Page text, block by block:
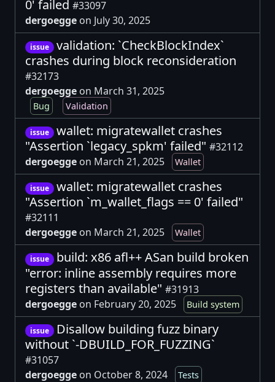
0' failed #33097
dergoegge on July 30, 2025
issue
validation: `CheckBlockIndex`
crashes during block reconsideration
#32173
dergoegge on March 31, 2025
Bug Validation
issue
wallet: migratewallet crashes
"Assertion `legacy_spkm' failed" #32112
dergoegge on March 21, 2025 Wallet
issue
wallet: migratewallet crashes
"Assertion `m_wallet_flags == 0' failed"
#32111
dergoegge on March 21, 2025 Wallet
issue
build: x86 afl++ ASan build broken
"error: inline assembly requires more
registers than available" #31913
dergoegge on February 20, 2025 Build system
issue
Disallow building fuzz binary
without `-DBUILD_FOR_FUZZING`
#31057
dergoegge on October 8, 2024 Tests